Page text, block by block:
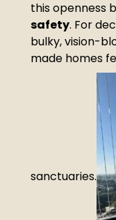
this openness
safety. For
bulky, vision-
made homes
sanctuaries.